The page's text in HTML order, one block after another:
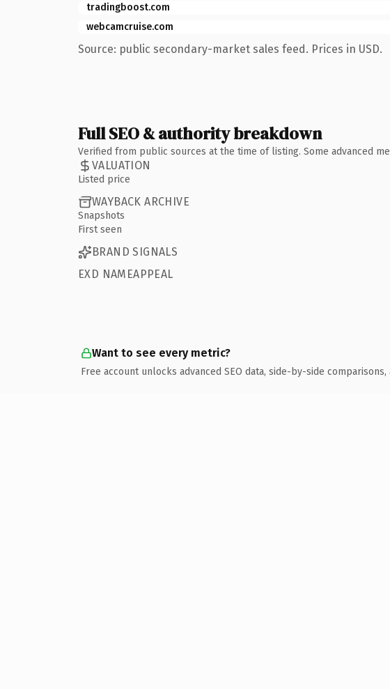
tradingboost.com
webcamcruise.com
Source: public secondary-market sales feed. Prices in USD.
Full SEO & authority breakdown
Verified from public sources at the time of listing. Some advanced
VALUATION
Listed price
WAYBACK ARCHIVE
Snapshots
First seen
BRAND SIGNALS
EXD NAMEAPPEAL
Want to see every metric?
Free account unlocks advanced SEO data, side-by-side